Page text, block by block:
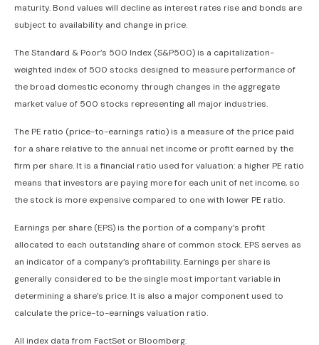
maturity. Bond values will decline as interest rates rise and bonds are
subject to availability and change in price.
The Standard & Poor’s 500 Index (S&P500) is a capitalization-
weighted index of 500 stocks designed to measure performance of
the broad domestic economy through changes in the aggregate
market value of 500 stocks representing all major industries.
The PE ratio (price-to-earnings ratio) is a measure of the price paid
for a share relative to the annual net income or profit earned by the
firm per share. It is a financial ratio used for valuation: a higher PE ratio
means that investors are paying more for each unit of net income, so
the stock is more expensive compared to one with lower PE ratio.
Earnings per share (EPS) is the portion of a company’s profit
allocated to each outstanding share of common stock. EPS serves as
an indicator of a company’s profitability. Earnings per share is
generally considered to be the single most important variable in
determining a share’s price. It is also a major component used to
calculate the price-to-earnings valuation ratio.
All index data from FactSet or Bloomberg.